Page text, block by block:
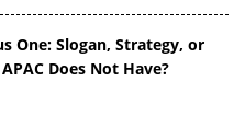
One: Slogan, Strategy, or
Does Not Have?